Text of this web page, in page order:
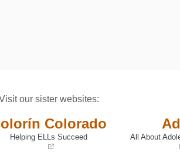
our sister websites:
Colorado
Helping ELLs Succeed All About